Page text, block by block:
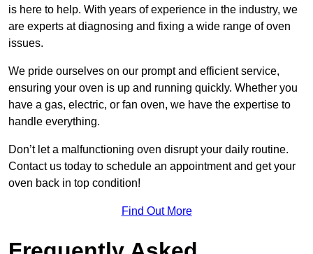
is here to help. With years of experience in the industry, we
are experts at diagnosing and fixing a wide range of oven
issues.
We pride ourselves on our prompt and efficient service,
ensuring your oven is up and running quickly. Whether you
have a gas, electric, or fan oven, we have the expertise to
handle everything.
Don’t let a malfunctioning oven disrupt your daily routine.
Contact us today to schedule an appointment and get your
oven back in top condition!
Find Out More